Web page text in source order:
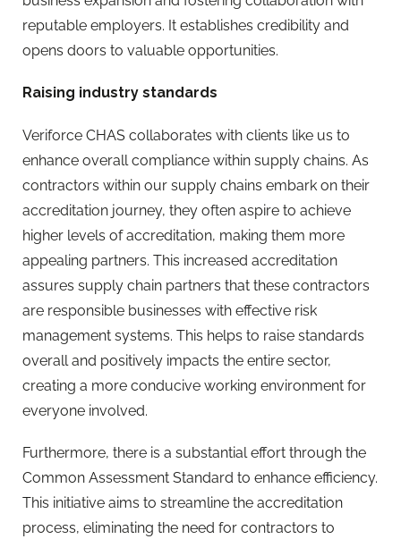
reputable employers. It establishes credibility and
opens doors to valuable opportunities.
Raising industry standards
Veriforce CHAS collaborates with clients like us to
enhance overall compliance within supply chains. As
contractors within our supply chains embark on their
accreditation journey, they often aspire to achieve
higher levels of accreditation, making them more
appealing partners. This increased accreditation
assures supply chain partners that these contractors
are responsible businesses with effective risk
management systems. This helps to raise standards
overall and positively impacts the entire sector,
creating a more conducive working environment for
everyone involved.
Furthermore, there is a substantial effort through the
Common Assessment Standard to enhance efficiency.
This initiative aims to streamline the accreditation
process, eliminating the need for contractors to